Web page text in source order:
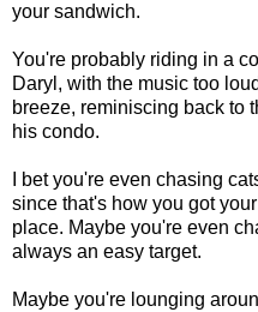
your sandwich.
You're probably riding in a
Daryl, with the music too
breeze, reminiscing back to
his condo.
I bet you're even chasing
since that's how you got
place. Maybe you're even
always an easy target.
Maybe you're lounging